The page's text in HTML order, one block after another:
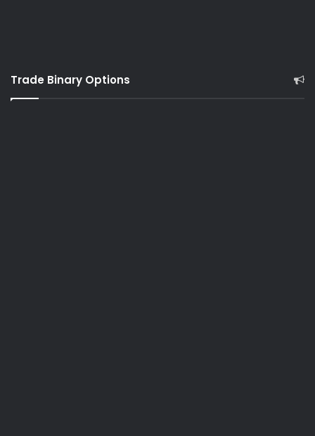
Trade Binary Options